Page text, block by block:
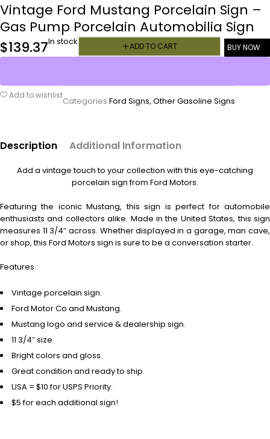
Vintage Ford Mustang Porcelain Sign –
Gas Pump Porcelain Automobilia Sign
$139.37In stock ADD TO CART BUY NOW
Add to wishlist
Categories:Ford Signs, Other Gasoline Signs
Description Additional Information
Add a vintage touch to your collection with this eye-catching
porcelain sign from Ford Motors.
Featuring the iconic Mustang, this sign is perfect for automobile
enthusiasts and collectors alike. Made in the United States, this sign
measures 11 3/4″ across. Whether displayed in a garage, man cave,
or shop, this Ford Motors sign is sure to be a conversation starter.
Features :
Vintage porcelain sign.
Ford Motor Co and Mustang.
Mustang logo and service & dealership sign.
11 3/4″ size.
Bright colors and gloss.
Great condition and ready to ship.
USA = $10 for USPS Priority.
$5 for each additional sign!